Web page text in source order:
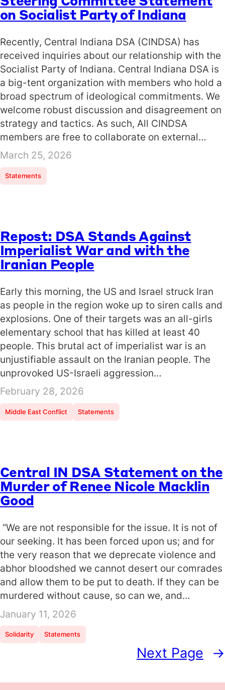
on Socialist Party of Indiana
Recently, Central Indiana DSA (CINDSA) has
received inquiries about our relationship with the
Socialist Party of Indiana. Central Indiana DSA is
a big-tent organization with members who hold a
broad spectrum of ideological commitments. We
welcome robust discussion and disagreement on
strategy and tactics. As such, All CINDSA
members are free to collaborate on external…
March 25, 2026
Statements
Repost: DSA Stands Against
Imperialist War and with the
Iranian People
Early this morning, the US and Israel struck Iran
as people in the region woke up to siren calls and
explosions. One of their targets was an all-girls
elementary school that has killed at least 40
people. This brutal act of imperialist war is an
unjustifiable assault on the Iranian people. The
unprovoked US-Israeli aggression…
February 28, 2026
Middle East Conflict Statements
Central IN DSA Statement on the
Murder of Renee Nicole Macklin
Good
“We are not responsible for the issue. It is not of
our seeking. It has been forced upon us; and for
the very reason that we deprecate violence and
abhor bloodshed we cannot desert our comrades
and allow them to be put to death. If they can be
murdered without cause, so can we, and…
January 11, 2026
Solidarity Statements
Next Page →